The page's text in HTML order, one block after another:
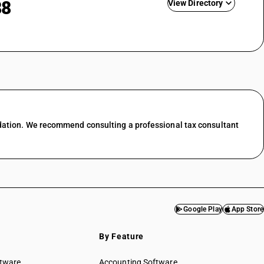
View Directory
trade
We recommend consulting a professional tax consultant
Google Play App Store
By Feature